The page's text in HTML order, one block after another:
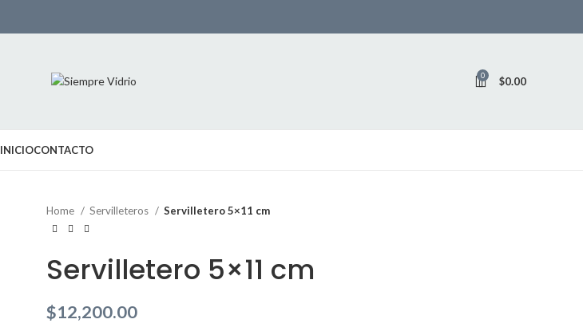
0 $0.00
INICIOCONTACTO
Home Servilleteros Servilletero 5×11 cm
Servilletero 5×11 cm
$12,200.00